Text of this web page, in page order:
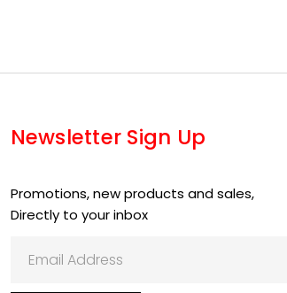
Newsletter Sign Up
Promotions, new products and sales,
Directly to your inbox
Address